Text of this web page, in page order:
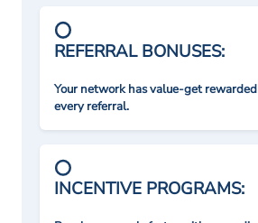
REFERRAL BONUSES:
Your network has value-get
every referral.
INCENTIVE PROGRAMS: